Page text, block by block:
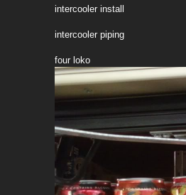
intercooler install
intercooler piping
four loko